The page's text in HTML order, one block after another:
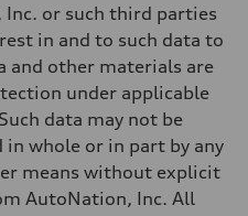
or such third parties
in and to such data to
and other materials are
under applicable
data may not be
whole or in part by any
means without explicit
AutoNation, Inc. All